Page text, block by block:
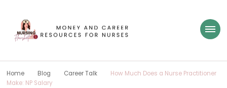
Nursing Flowsheet
Home Blog Career Talk
How Much Does a Nurse Practitioner
Make: NP Salary